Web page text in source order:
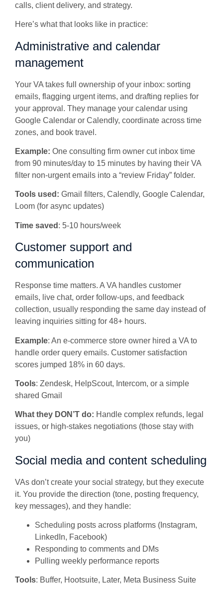
calls, client delivery, and strategy.
Here’s what that looks like in practice:
Administrative and calendar
management
Your VA takes full ownership of your inbox: sorting
emails, flagging urgent items, and drafting replies for
your approval. They manage your calendar using
Google Calendar or Calendly, coordinate across time
zones, and book travel.
Example: One consulting firm owner cut inbox time
from 90 minutes/day to 15 minutes by having their VA
filter non-urgent emails into a “review Friday” folder.
Tools used: Gmail filters, Calendly, Google Calendar,
Loom (for async updates)
Time saved : 5-10 hours/week
Customer support and
communication
Response time matters. A VA handles customer
emails, live chat, order follow-ups, and feedback
collection, usually responding the same day instead of
leaving inquiries sitting for 48+ hours.
Example: An e-commerce store owner hired a VA to
handle order query emails. Customer satisfaction
scores jumped 18% in 60 days.
Tools: Zendesk, HelpScout, Intercom, or a simple
shared Gmail
What they DON’T do: Handle complex refunds, legal
issues, or high-stakes negotiations (those stay with
you)
Social media and content scheduling
VAs don’t create your social strategy, but they execute
it. You provide the direction (tone, posting frequency,
key messages), and they handle:
Scheduling posts across platforms (Instagram,
LinkedIn, Facebook)
Responding to comments and DMs
Pulling weekly performance reports
Tools: Buffer, Hootsuite, Later, Meta Business Suite